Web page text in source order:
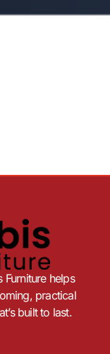
Furniture helps
practical
built to last.